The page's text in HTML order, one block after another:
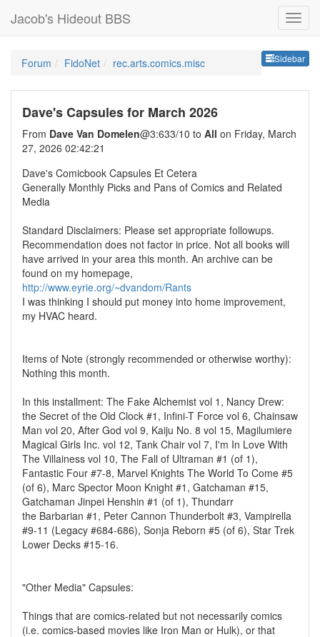
Jacob's Hideout BBS
Sidebar
Forum FidoNet rec.arts.comics.misc
Dave's Capsules for March 2026
From Dave Van Domelen@3:633/10 to All on Friday, March
27, 2026 02:42:21
Dave's Comicbook Capsules Et Cetera
Generally Monthly Picks and Pans of Comics and Related
Media
Standard Disclaimers: Please set appropriate followups.
Recommendation does not factor in price. Not all books will
have arrived in your area this month. An archive can be
found on my homepage,
http://www.eyrie.org/~dvandom/Rants
I was thinking I should put money into home improvement,
my HVAC heard.
Items of Note (strongly recommended or otherwise worthy):
Nothing this month.
In this installment: The Fake Alchemist vol 1, Nancy Drew:
the Secret of the Old Clock #1, Infini-T Force vol 6, Chainsaw
Man vol 20, After God vol 9, Kaiju No. 8 vol 15, Magilumiere
Magical Girls Inc. vol 12, Tank Chair vol 7, I'm In Love With
The Villainess vol 10, The Fall of Ultraman #1 (of 1),
Fantastic Four #7-8, Marvel Knights The World To Come #5
(of 6), Marc Spector Moon Knight #1, Gatchaman #15,
Gatchaman Jinpei Henshin #1 (of 1), Thundarr
the Barbarian #1, Peter Cannon Thunderbolt #3, Vampirella
#9-11 (Legacy #684-686), Sonja Reborn #5 (of 6), Star Trek
Lower Decks #15-16.
"Other Media" Capsules:
Things that are comics-related but not necessarily comics
(i.e. comics-based movies like Iron Man or Hulk), or that